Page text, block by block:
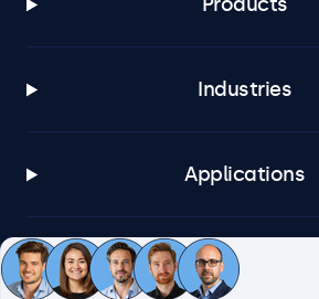
Products
Industries
Applications
Customer service